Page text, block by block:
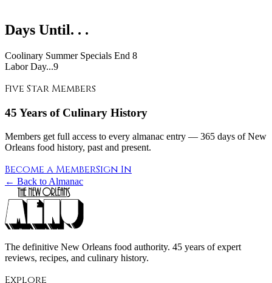
Days Until. . .
Coolinary Summer Specials End 8
Labor Day...9
Five Star Members
45 Years of Culinary History
Members get full access to every almanac entry — 365 days of New
Orleans food history, past and present.
Become a MemberSign In
← Back to Almanac
The definitive New Orleans food authority. 45 years of expert
reviews, recipes, and culinary history.
Explore